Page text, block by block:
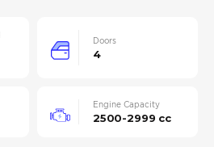
Doors
4
Engine Capacity
2500-2999 cc